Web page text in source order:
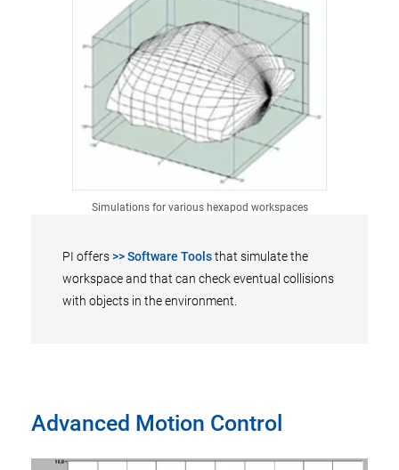
Simulations for various hexapod workspaces
PI offers>> Software Toolsthat simulate the
workspace and that can check eventual collisions
with objects in the environment.
Advanced Motion Control